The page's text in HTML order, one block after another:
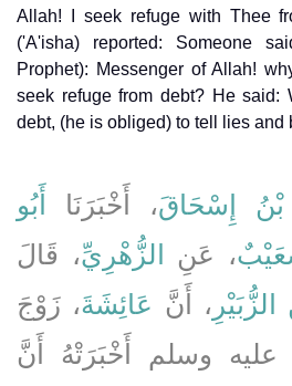
Allah! I seek refuge with Thee
('A'isha) reported: Someone
Prophet): Messenger of Allah!
seek refuge from debt? He said:
debt, (he is obliged) to tell lies and
بْنُ إِسْحَاقَ، أَخْبَرَنَا أَبُو
، عَنِ الزُّهْرِيِّ، قَالَ
، أَنَّ عَائِشَةَ، زَوْجَ
عليه وسلم أَخْبَرَتْهُ أَنَّ